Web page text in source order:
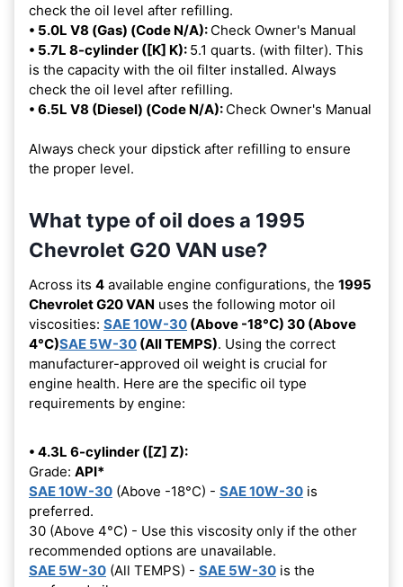
check the oil level after refilling.
• 5.0L V8 (Gas) (Code N/A): Check Owner's Manual
• 5.7L 8-cylinder ([K] K): 5.1 quarts. (with filter). This
is the capacity with the oil filter installed. Always
check the oil level after refilling.
• 6.5L V8 (Diesel) (Code N/A): Check Owner's Manual
Always check your dipstick after refilling to ensure
the proper level.
What type of oil does a 1995
Chevrolet G20 VAN use?
Across its 4 available engine configurations, the 1995
Chevrolet G20 VAN uses the following motor oil
viscosities: SAE 10W-30 (Above -18°C) 30 (Above
4°C)SAE 5W-30 (All TEMPS). Using the correct
manufacturer-approved oil weight is crucial for
engine health. Here are the specific oil type
requirements by engine:
• 4.3L 6-cylinder ([Z] Z):
Grade: API*
SAE 10W-30 (Above -18°C) - SAE 10W-30 is
preferred.
30 (Above 4°C) - Use this viscosity only if the other
recommended options are unavailable.
SAE 5W-30 (All TEMPS) - SAE 5W-30 is the